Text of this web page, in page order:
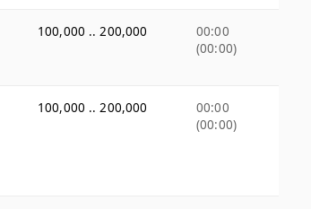
100,000 .. 200,000
00:00
(00:00)
100,000 .. 200,000
00:00
(00:00)